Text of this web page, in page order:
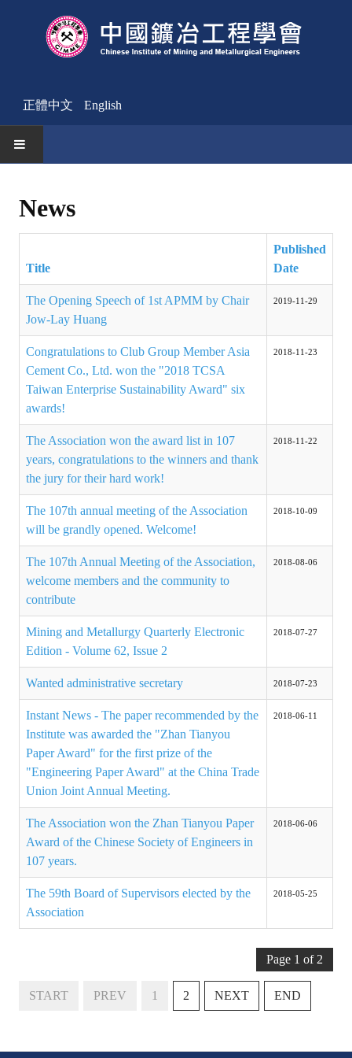
正體中文 English
News
Member
Join Us
Other News
CIMME Society
Learn address location map
Structure
Chart
Employee
Member representative election method
Medal committee brief
Student reward application method
Lu Shandong Scholarship Selection Method
Call for Mining Metallurgy
News
Title
Published
Date
The Opening Speech of 1st APMM by Chair
Jow-Lay Huang
2019-11-29
Congratulations to Club Group Member Asia
Cement Co., Ltd. won the "2018 TCSA
Taiwan Enterprise Sustainability Award" six
awards!
2018-11-23
The Association won the award list in 107
years, congratulations to the winners and thank
the jury for their hard work!
2018-11-22
The 107th annual meeting of the Association
will be grandly opened. Welcome!
2018-10-09
The 107th Annual Meeting of the Association,
welcome members and the community to
contribute
2018-08-06
Mining and Metallurgy Quarterly Electronic
Edition - Volume 62, Issue 2
2018-07-27
Wanted administrative secretary 2018-07-23
Instant News - The paper recommended by the
Institute was awarded the "Zhan Tianyou
Paper Award" for the first prize of the
"Engineering Paper Award" at the China Trade
Union Joint Annual Meeting.
2018-06-11
The Association won the Zhan Tianyou Paper
Award of the Chinese Society of Engineers in
107 years.
2018-06-06
The 59th Board of Supervisors elected by the
Association
2018-05-25
Page 1 of 2
START PREV 1 2 NEXT END